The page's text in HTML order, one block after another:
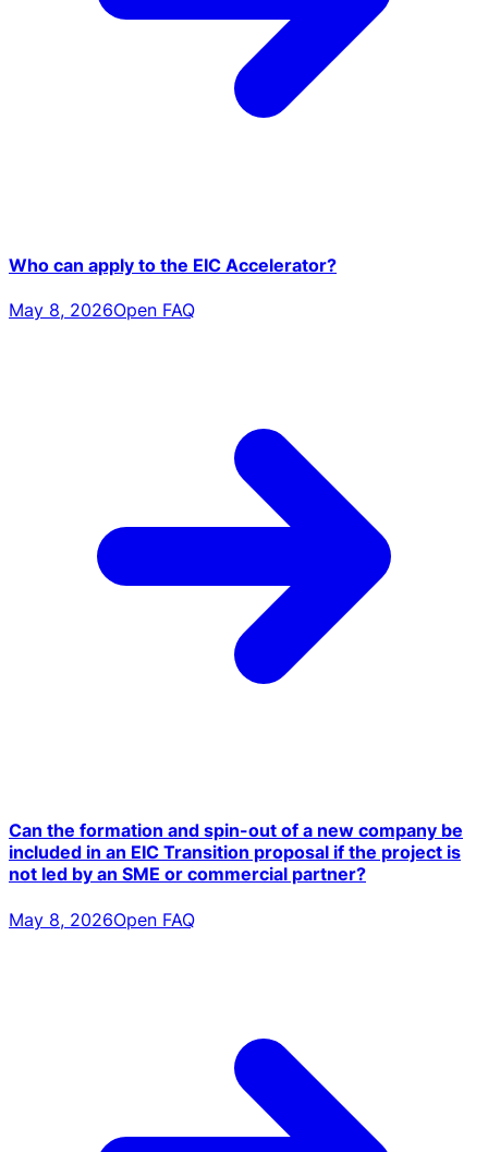
Who can apply to the EIC Accelerator?
May 8, 2026Open FAQ
Can the formation and spin-out of a new company be
included in an EIC Transition proposal if the project is
not led by an SME or commercial partner?
May 8, 2026Open FAQ